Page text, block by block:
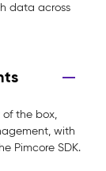
data across
of the box,
with
Pimcore SDK.